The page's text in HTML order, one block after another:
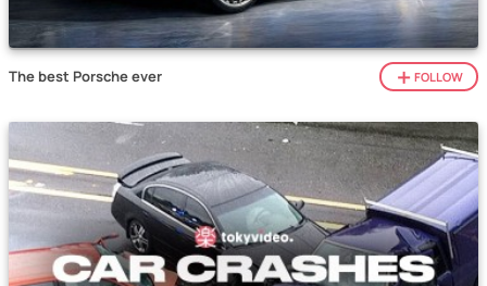
The best Porsche ever FOLLOW